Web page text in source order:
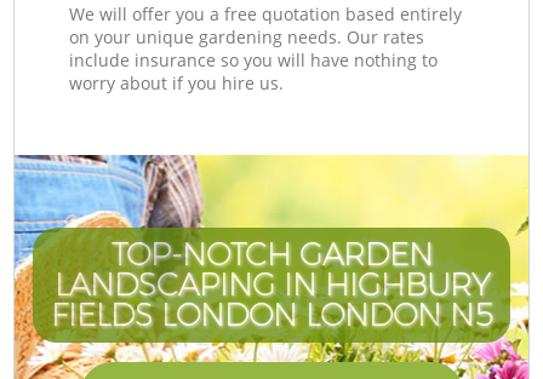
We will offer you a free quotation based entirely
on your unique gardening needs. Our rates
include insurance so you will have nothing to
worry about if you hire us.
TOP-NOTCH GARDEN
LANDSCAPING IN HIGHBURY
FIELDS LONDON LONDON N5